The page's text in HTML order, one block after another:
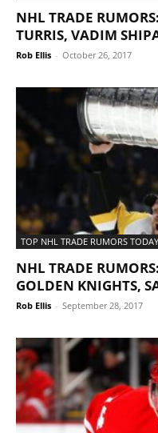
NHL TRADE
TURRIS, VADIM
Rob Ellis - October 26, 2017
TOP NHL TRADE RUMORS TODAY
NHL TRADE
GOLDEN KNIGHTS,
Rob Ellis - September 28, 2017